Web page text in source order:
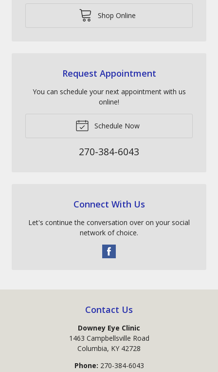
Shop Online
Request Appointment
You can schedule your next appointment with us
online!
Schedule Now
270-384-6043
Connect With Us
Let's continue the conversation over on your social
network of choice.
Contact Us
Downey Eye Clinic
1463 Campbellsville Road
Columbia, KY 42728
Phone: 270-384-6043